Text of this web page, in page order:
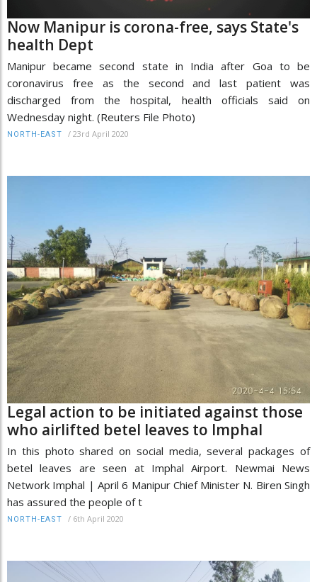
Now Manipur is corona-free, says State's
health Dept
Manipur became second state in India after Goa to be
coronavirus free as the second and last patient was
discharged from the hospital, health officials said on
Wednesday night. (Reuters File Photo)
NORTH-EAST / 23rd April 2020
Legal action to be initiated against those
who airlifted betel leaves to Imphal
In this photo shared on social media, several packages of
betel leaves are seen at Imphal Airport. Newmai News
Network Imphal | April 6 Manipur Chief Minister N. Biren Singh
has assured the people of t
NORTH-EAST / 6th April 2020